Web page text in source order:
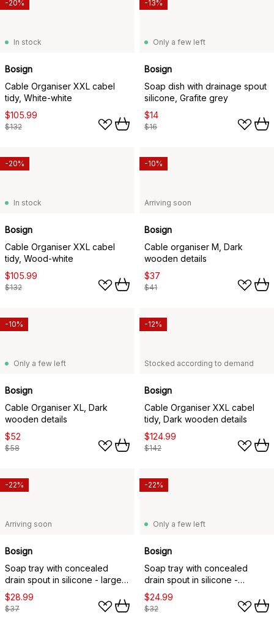
In stock
Bosign
Cable Organiser XXL cabel
tidy, White-white
$105.99
$132
-20%
Only a few left
Bosign
Soap dish with drainage spout
silicone, Grafite grey
$14
$16
-13%
In stock
Bosign
Cable Organiser XXL cabel
tidy, Wood-white
$105.99
$132
-20%
Arriving soon
Bosign
Cable organiser M, Dark
wooden details
$37
$41
-10%
Only a few left
Bosign
Cable Organiser XL, Dark
wooden details
$52
$58
-10%
Stocked according to demand
Bosign
Cable Organiser XXL cabel
tidy, Dark wooden details
$124.99
$142
-12%
Arriving soon
Bosign
Soap tray with concealed
drain spout in silicone - large,
White
$28.99
$37
-22%
Only a few left
Bosign
Soap tray with concealed
drain spout in silicone -
medium, White
$24.99
$32
-22%